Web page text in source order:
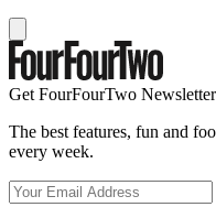
Get FourFourTwo Newsletter
The best features, fun and
every week.